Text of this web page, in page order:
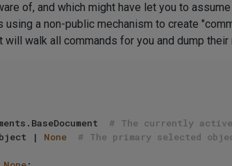
of, and which might have let you to
a non-public mechanism to create
walk all commands for you and dump their
# The currently active
| None # The primary selected